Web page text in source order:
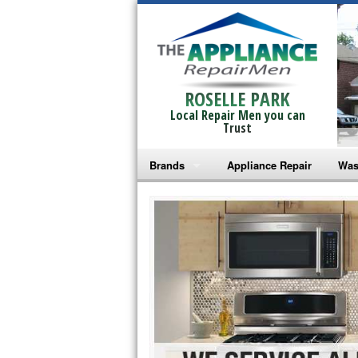
ROSELLE PARK
Local Repair Men you can
Trust
Brands
Bosch Repair
Frigidaire Repair
GE Monogram Repair
GE Repair
Haier Repair
Appliance Repair